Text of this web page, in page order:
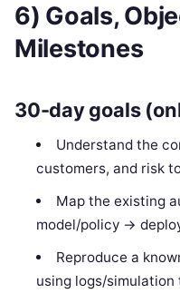
6) Goals,
Milestones
30-day goals
Understand the
customers, and risk
Map the existing
model/policy →
Reproduce a
using logs/